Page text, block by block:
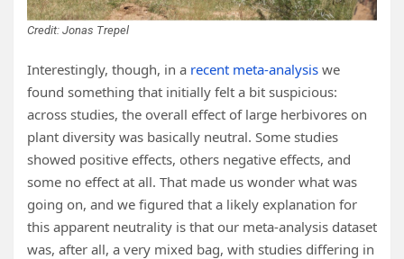
Credit: Jonas Trepel
Interestingly, though, in a recent meta-analysis we
found something that initially felt a bit suspicious:
across studies, the overall effect of large herbivores on
plant diversity was basically neutral. Some studies
showed positive effects, others negative effects, and
some no effect at all. That made us wonder what was
going on, and we figured that a likely explanation for
this apparent neutrality is that our meta-analysis dataset
was, after all, a very mixed bag, with studies differing in